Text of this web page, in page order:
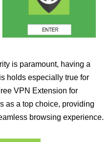
is paramount, having a
holds especially true for
VPN Extension for
as a top choice, providing
browsing experience.